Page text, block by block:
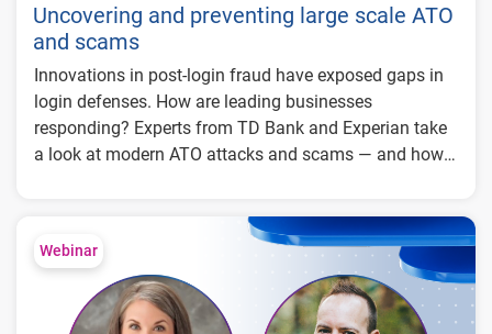
Uncovering and preventing large scale ATO
and scams
Innovations in post-login fraud have exposed gaps in
login defenses. How are leading businesses
responding? Experts from TD Bank and Experian take
a look at modern ATO attacks and scams — and how
How fraudsters exploit vulnerabilities in
login defenses
The operating structure of a real-world ATO
fraud ring
Webinar